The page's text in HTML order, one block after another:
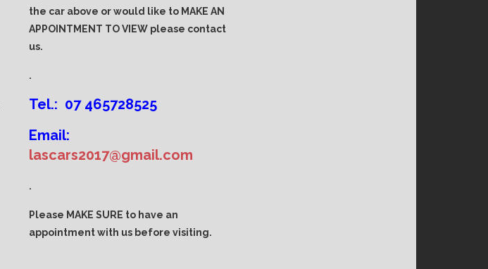
the car above or would like to MAKE AN
APPOINTMENT TO VIEW please contact
us.
.
Tel.: 07 465728525
Email:
lascars2017@gmail.com
.
Please MAKE SURE to have an
appointment with us before visiting.